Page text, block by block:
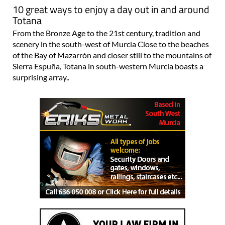
10 great ways to enjoy a day out in and around
Totana
From the Bronze Age to the 21st century, tradition and
scenery in the south-west of Murcia Close to the beaches
of the Bay of Mazarrón and closer still to the mountains of
Sierra Espuña, Totana in south-western Murcia boasts a
surprising array..